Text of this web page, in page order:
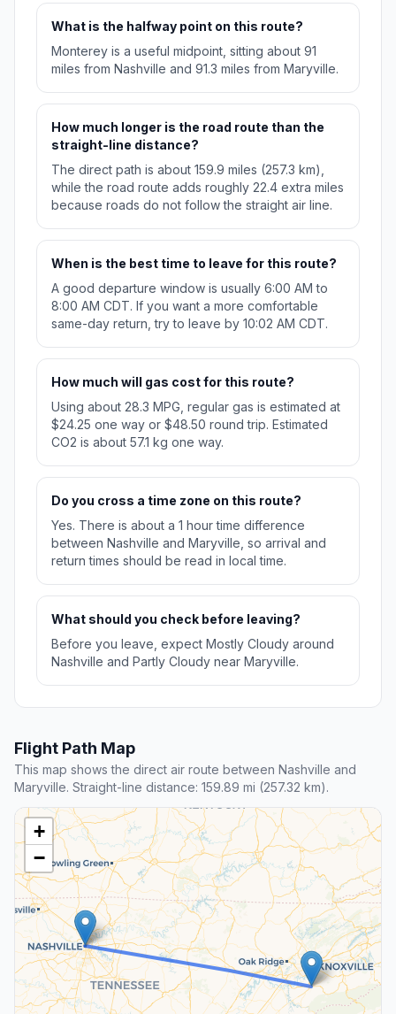
What is the halfway point on this route?
Monterey is a useful midpoint, sitting about 91
miles from Nashville and 91.3 miles from Maryville.
How much longer is the road route than the
straight-line distance?
The direct path is about 159.9 miles (257.3 km),
while the road route adds roughly 22.4 extra miles
because roads do not follow the straight air line.
When is the best time to leave for this route?
A good departure window is usually 6:00 AM to
8:00 AM CDT. If you want a more comfortable
same-day return, try to leave by 10:02 AM CDT.
How much will gas cost for this route?
Using about 28.3 MPG, regular gas is estimated at
$24.25 one way or $48.50 round trip. Estimated
CO2 is about 57.1 kg one way.
Do you cross a time zone on this route?
Yes. There is about a 1 hour time difference
between Nashville and Maryville, so arrival and
return times should be read in local time.
What should you check before leaving?
Before you leave, expect Mostly Cloudy around
Nashville and Partly Cloudy near Maryville.
Flight Path Map
This map shows the direct air route between Nashville and
Maryville. Straight-line distance: 159.89 mi (257.32 km).
+
−